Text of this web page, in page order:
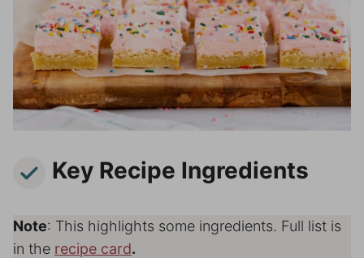
Key Recipe Ingredients
Note: This highlights some ingredients. Full list is
in the recipe card.